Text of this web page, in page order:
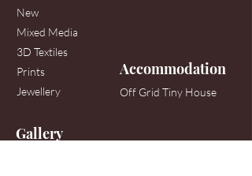
New
Mixed Media
3D Textiles
Prints
Jewellery
Accommodation
Off Grid Tiny House
Gallery